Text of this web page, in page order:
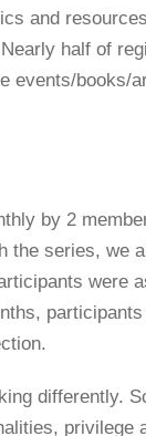
and resources
half of
events/books/
by 2
the series, we
were
differently.
privilege